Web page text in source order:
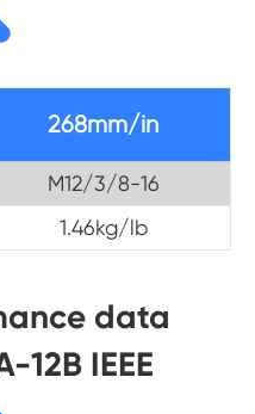
268mm/in
M12/3/8-16
1.46kg/lb
data
12B IEEE